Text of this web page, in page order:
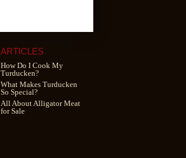
ARTICLES
How Do I Cook My
Turducken?
What Makes Turducken
So Special?
All About Alligator Meat
for Sale